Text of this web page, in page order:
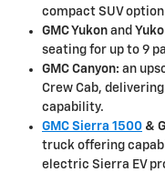
compact SUV
GMC Yukon and
seating for up to 9
GMC Canyon: an
Crew Cab,
capability.
GMC Sierra 1500 &
truck offering
electric Sierra EV